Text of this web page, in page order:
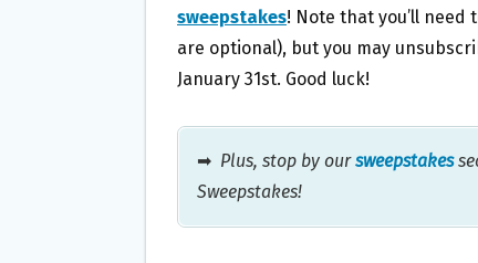
sweepstakes! Note that you’ll
are optional), but you may
January 31st. Good luck!
➡ Plus, stop by oursweepstakes
Sweepstakes!